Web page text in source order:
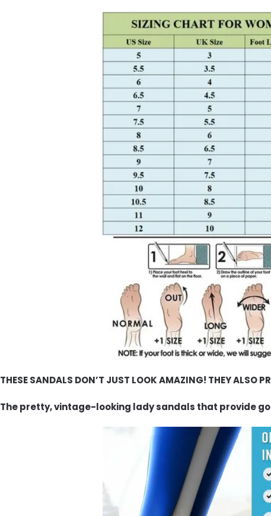
THESE SANDALS DON’T JUST LOOK AMAZING! THEY ALSO
The pretty, vintage-looking lady sandals that provide